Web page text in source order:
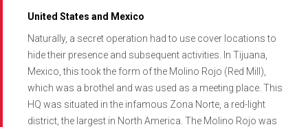
United States and Mexico
Naturally, a secret operation had to use cover locations to
hide their presence and subsequent activities. In Tijuana,
Mexico, this took the form of the Molino Rojo (Red Mill),
which was a brothel and was used as a meeting place. This
HQ was situated in the infamous Zona Norte, a red-light
district, the largest in North America. The Molino Rojo was